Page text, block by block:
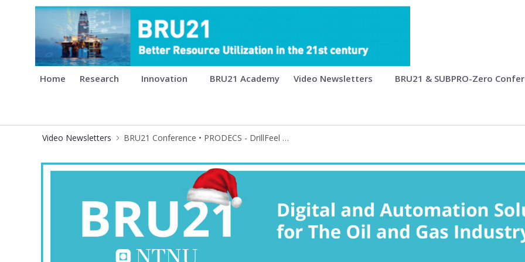
BRU21 - Digitalization and Automation Solutions for the Oil and Gas
Home Research Innovation BRU21 Academy Video Newsletters BRU21 & SUBPRO-Zero
Video Newsletters BRU21 Conference • PRODECS - DrillFeel - OSDU • BRU21 Academy • Books
BRU21 Conference • PRODECS - DrillFeel - OSDU • BRU21 Academy •